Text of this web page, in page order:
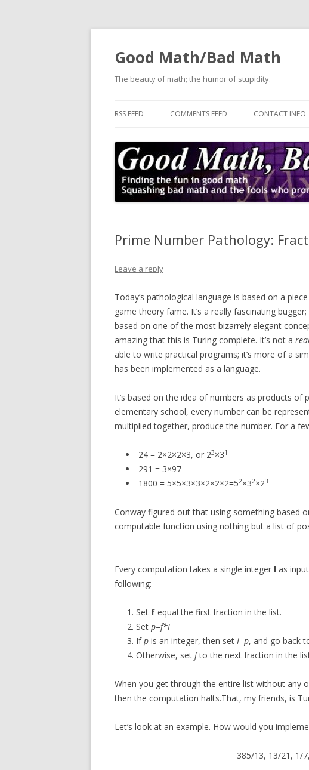
Good Math/Bad Math
The beauty of math; the humor of stupidity.
RSS FEED COMMENTS FEED CONTACT INFO
Prime Number Pathology:
Leave a reply
Today’s pathological language is based on a
game theory fame. It’s a really fascinating
based on one of the most bizarrely elegant
amazing that this is Turing complete. It’s not a
able to write practical programs; it’s more of a
has been implemented as a language.
It’s based on the idea of numbers as products
elementary school, every number can be
multiplied together, produce the number. For a
24 = 2×2×2×3, or 23×31
291 = 3×97
1800 = 5×5×3×3×2×2×2=52×32×23
Conway figured out that using something based
computable function using nothing but a list of
Every computation takes a single integer I as
following:
Set f equal the first fraction in the list.
Set p=f*I
Ifp is an integer, then set I=p, and go back
Otherwise, set fto the next fraction in the
When you get through the entire list without any
then the computation halts.That, my friends, is
Let’s look at an example. How would you
385/13, 13/21, 1/